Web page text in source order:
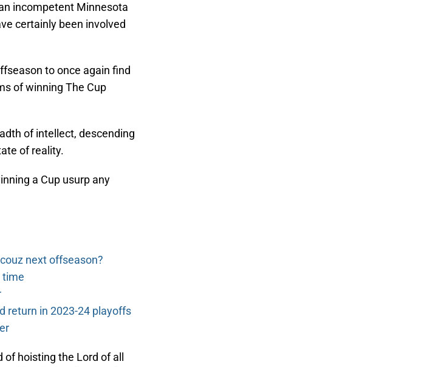
incompetent Minnesota
certainly been involved
to once again find
of winning The Cup
of intellect, descending
of reality.
a Cup usurp any
next offseason?
time
return in 2023-24 playoffs
hoisting the Lord of all